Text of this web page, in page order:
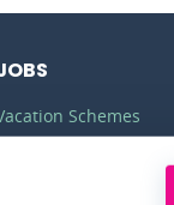
Schemes